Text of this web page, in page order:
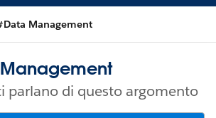
Management
parlano di questo argomento